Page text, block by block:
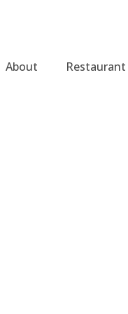
About